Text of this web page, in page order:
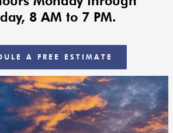
8 AM to 7 PM.
A FREE ESTIMATE